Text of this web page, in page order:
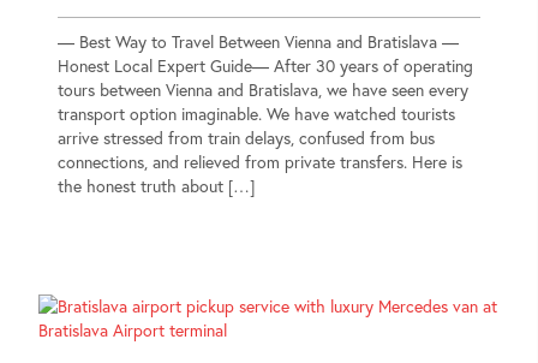
— Best Way to Travel Between Vienna and Bratislava —
Honest Local Expert Guide— After 30 years of operating
tours between Vienna and Bratislava, we have seen every
transport option imaginable. We have watched tourists
arrive stressed from train delays, confused from bus
connections, and relieved from private transfers. Here is
the honest truth about […]